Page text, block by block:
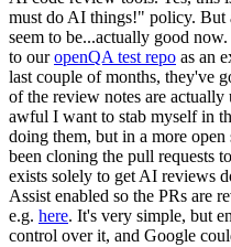
must do AI things!" policy. But
seem to be...actually good
to ouropenQA test repo as an
last couple of months, they've
of the review notes are
awful I want to stab myself in
doing them, but in a more
been cloning the pull requests
exists solely to get AI reviews
Assist enabled so the PRs are
e.g. here. It's very simple, but
control over it, and Google